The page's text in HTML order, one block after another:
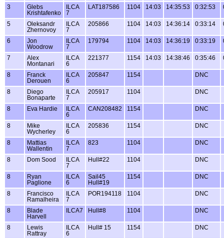
3
Glebs
Krishtafenko
ILCA
7
LAT187586 1104 14:03 14:35:53 0:32:53
5
Oleksandr
Zhernovoy
ILCA
7
205866 1104 14:03 14:36:14 0:33:14
6
Jon
Woodrow
ILCA
7
179794 1104 14:03 14:36:19 0:33:19
7
Alex
Montanari
ILCA
6
221377 1154 14:03 14:38:46 0:35:46
8
Franck
Derouen
ILCA
6
205847 1154 DNC
8
Diego
Bonaparte
ILCA
7
205917 1104 DNC
8 Eva Hardie
ILCA
6
CAN208482 1154 DNC
8
Mike
Wycherley
ILCA
6
205836 1154 DNC
8
Mattias
Wallentin
ILCA
7
823 1104 DNC
8 Dom Sood
ILCA
7
Hull#22 1104 DNC
8
Ryan
Paglione
ILCA
6
Sail45
Hull#19
1154 DNC
8
Francisco
Ramalheira
ILCA
7
POR194118 1104 DNC
8
Blade
Harvell
ILCA7 Hull#8 1104 DNC
8
Lewis
Rattray
ILCA
6
Hull# 15 1154 DNC